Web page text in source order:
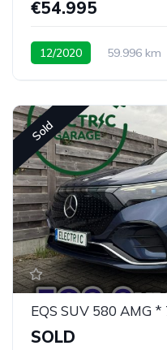
€54.995
12/2020 59.996 km
Sold
EQS SUV 580 AMG
SOLD